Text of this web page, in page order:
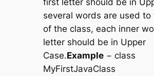
several words are used to
of the class, each inner
letter should be in Upper
Case.Example− class
MyFirstJavaClass